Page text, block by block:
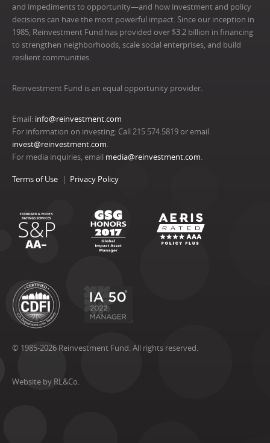
and impediments to opportunity—and how investment and policy
decisions can have the most powerful impact. Since our inception in
1985, Reinvestment Fund has provided over $3.2 billion in financing
to strengthen neighborhoods, scale social enterprises, and build
resilient communities.
Reinvestment Fund is an equal opportunity provider.
Email: info@reinvestment.com
For information on investing: Call 215.574.5819 or email
invest@reinvestment.com.
For media inquiries, email media@reinvestment.com.
Terms of Use Privacy Policy
© 1985-2026 Reinvestment Fund. All rights reserved.
Website by RL&Co.